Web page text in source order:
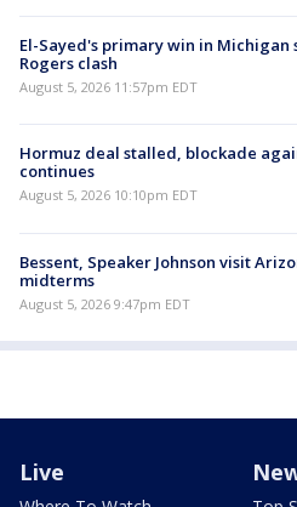
El-Sayed's primary win in Michigan
Rogers clash
August 5, 2026 11:57pm EDT
Hormuz deal stalled, blockade
continues
August 5, 2026 10:10pm EDT
Bessent, Speaker Johnson visit
midterms
August 5, 2026 9:47pm EDT
Live